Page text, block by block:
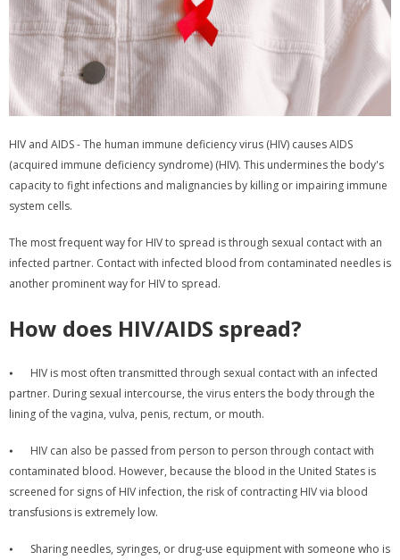
HIV and AIDS - The human immune deficiency virus (HIV) causes AIDS
(acquired immune deficiency syndrome) (HIV). This undermines the body's
capacity to fight infections and malignancies by killing or impairing immune
system cells.
The most frequent way for HIV to spread is through sexual contact with an
infected partner. Contact with infected blood from contaminated needles is
another prominent way for HIV to spread.
How does HIV/AIDS spread?
⦁
HIV is most often transmitted through sexual contact with an infected
partner. During sexual intercourse, the virus enters the body through the
lining of the vagina, vulva, penis, rectum, or mouth.
⦁
HIV can also be passed from person to person through contact with
contaminated blood. However, because the blood in the United States is
screened for signs of HIV infection, the risk of contracting HIV via blood
transfusions is extremely low.
⦁
Sharing needles, syringes, or drug-use equipment with someone who is